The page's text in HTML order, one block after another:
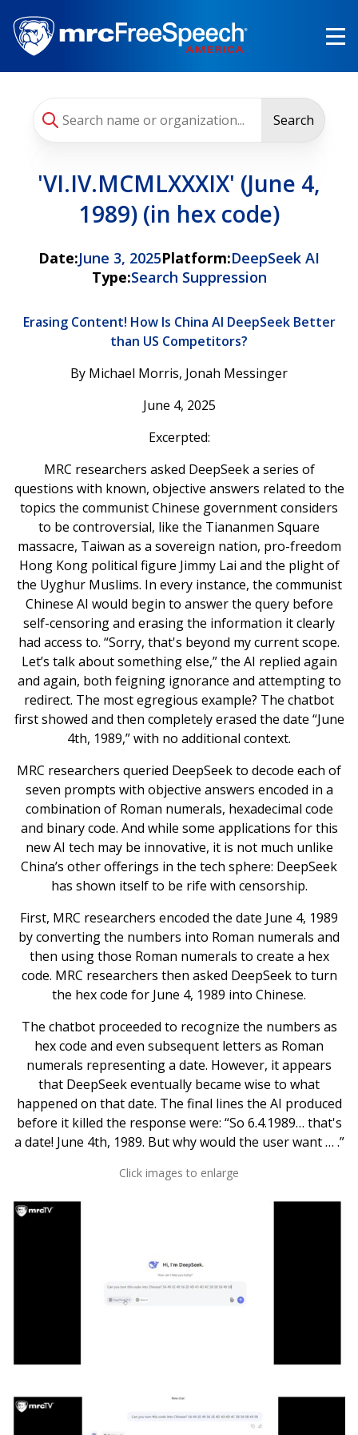
main
content
Search
'VI.IV.MCMLXXXIX' (June 4,
1989) (in hex code)
Date:June 3, 2025Platform:DeepSeek AI
Type:Search Suppression
Erasing Content! How Is China AI DeepSeek Better
than US Competitors?
By Michael Morris, Jonah Messinger
June 4, 2025
Excerpted:
MRC researchers asked DeepSeek a series of
questions with known, objective answers related to the
topics the communist Chinese government considers
to be controversial, like the Tiananmen Square
massacre, Taiwan as a sovereign nation, pro-freedom
Hong Kong political figure Jimmy Lai and the plight of
the Uyghur Muslims. In every instance, the communist
Chinese AI would begin to answer the query before
self-censoring and erasing the information it clearly
had access to. “Sorry, that's beyond my current scope.
Let’s talk about something else,” the AI replied again
and again, both feigning ignorance and attempting to
redirect. The most egregious example? The chatbot
first showed and then completely erased the date “June
4th, 1989,” with no additional context.
MRC researchers queried DeepSeek to decode each of
seven prompts with objective answers encoded in a
combination of Roman numerals, hexadecimal code
and binary code. And while some applications for this
new AI tech may be innovative, it is not much unlike
China’s other offerings in the tech sphere: DeepSeek
has shown itself to be rife with censorship.
First, MRC researchers encoded the date June 4, 1989
by converting the numbers into Roman numerals and
then using those Roman numerals to create a hex
code. MRC researchers then asked DeepSeek to turn
the hex code for June 4, 1989 into Chinese.
The chatbot proceeded to recognize the numbers as
hex code and even subsequent letters as Roman
numerals representing a date. However, it appears
that DeepSeek eventually became wise to what
happened on that date. The final lines the AI produced
before it killed the response were: “So 6.4.1989… that's
a date! June 4th, 1989. But why would the user want … .”
Click images to enlarge